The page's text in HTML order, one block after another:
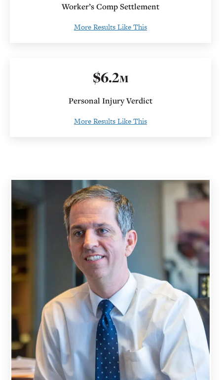
Worker’s Comp Settlement
More Results Like This
$6.2M
Personal Injury Verdict
More Results Like This